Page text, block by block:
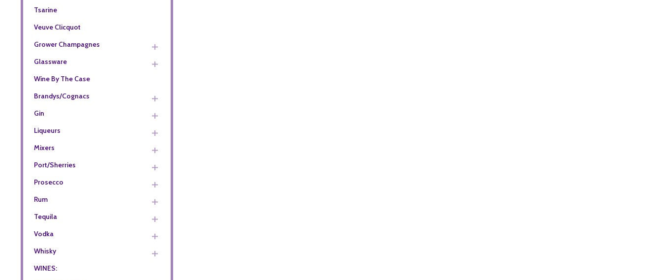
Tsarine
Veuve Clicquot
Grower Champagnes
Glassware
Wine By The Case
Brandys/Cognacs
Gin
Liqueurs
Mixers
Port/Sherries
Prosecco
Rum
Tequila
Vodka
Whisky
WINES: